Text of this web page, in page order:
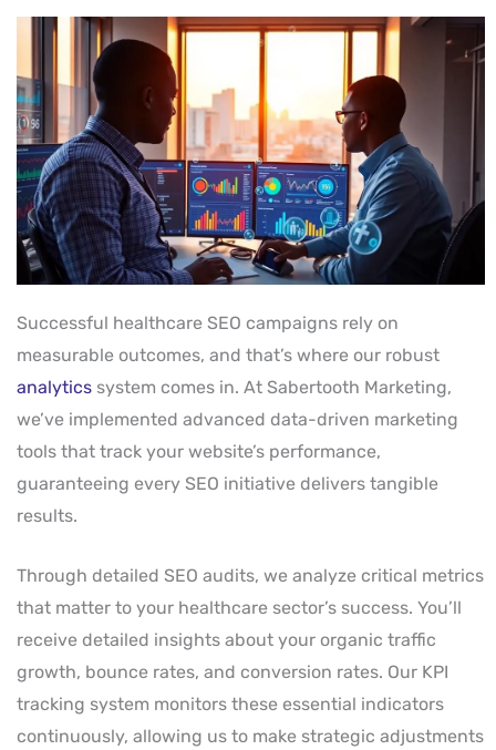
Successful healthcare SEO campaigns rely on
measurable outcomes, and that’s where our robust
analytics system comes in. At Sabertooth Marketing,
we’ve implemented advanced data-driven marketing
tools that track your website’s performance,
guaranteeing every SEO initiative delivers tangible
results.
Through detailed SEO audits, we analyze critical metrics
that matter to your healthcare sector’s success. You’ll
receive detailed insights about your organic traffic
growth, bounce rates, and conversion rates. Our KPI
tracking system monitors these essential indicators
continuously, allowing us to make strategic adjustments